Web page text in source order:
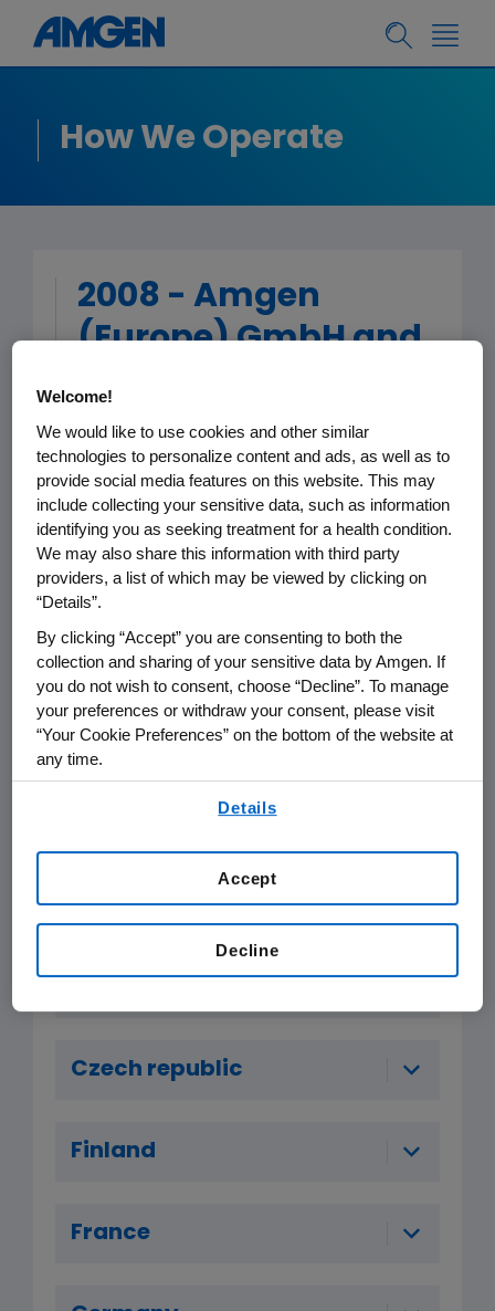
How We Operate
2008 - Amgen
(Europe) GmbH and
Affiliates Patient
Group Funding
< Back to Patient Group Funding
Name of organization
AMGEN (Europe) GmbH
Amgen Inc.
Czech republic
Finland
France
Welcome!
We would like to use cookies and other similar
technologies to personalize content and ads, as well as to
provide social media features on this website. This may
include collecting your sensitive data, such as information
identifying you as seeking treatment for a health condition.
We may also share this information with third party
providers, a list of which may be viewed by clicking on
“Details”.
By clicking “Accept” you are consenting to both the
collection and sharing of your sensitive data by Amgen. If
you do not wish to consent, choose “Decline”. To manage
your preferences or withdraw your consent, please visit
“Your Cookie Preferences” on the bottom of the website at
any time.
Details
Decline
Accept